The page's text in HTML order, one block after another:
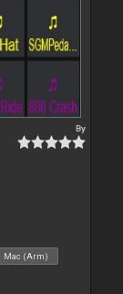
By
Mac (Arm)